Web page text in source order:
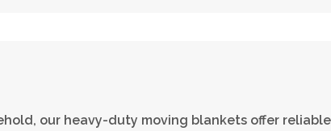
our heavy-duty moving blankets offer